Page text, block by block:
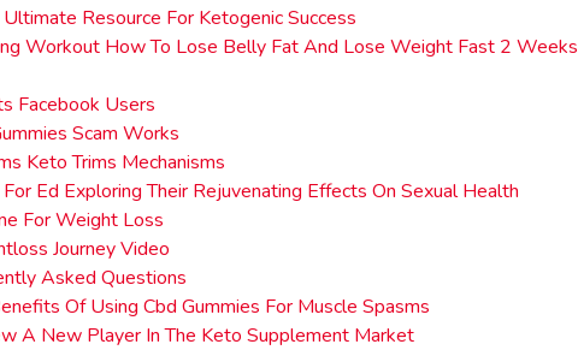
Resource For Ketogenic Success
Workout How To Lose Belly Fat And Lose Weight Fast 2 Weeks
Facebook Users
Scam Works
Keto Trims Mechanisms
Ed Exploring Their Rejuvenating Effects On Sexual Health
For Weight Loss
Journey Video
Asked Questions
Of Using Cbd Gummies For Muscle Spasms
A New Player In The Keto Supplement Market